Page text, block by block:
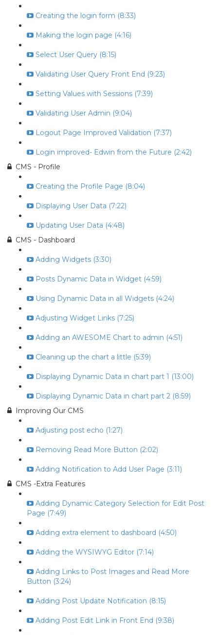
Creating the login form (8:33)
Making the login page (4:16)
Select User Query (8:15)
Validating User Query Front End (9:23)
Setting Values with Sessions (7:39)
Validating User Admin (9:04)
Logout Page Improved Validation (7:37)
Login improved- Edwin from the Future (2:42)
CMS - Profile
Creating the Profile Page (8:04)
Displaying User Data (7:22)
Updating User Data (4:48)
CMS - Dashboard
Adding Widgets (3:30)
Posts Dynamic Data in Widget (4:59)
Using Dynamic Data in all Widgets (4:24)
Adjusting Widget Links (7:25)
Adding an AWESOME Chart to admin (4:51)
Cleaning up the chart a little (5:39)
Displaying Dynamic Data in chart part 1 (13:00)
Displaying Dynamic Data in chart part 2 (8:59)
Improving Our CMS
Adjusting post echo (1:27)
Removing Read More Button (2:02)
Adding Notification to Add User Page (3:11)
CMS -Extra Features
Adding Dynamic Category Selection for Edit Post
Page (7:49)
Adding extra element to dashboard (4:50)
Adding the WYSIWYG Editor (7:14)
Adding Links to Post Images and Read More
Button (3:24)
Adding Post Update Notification (8:15)
Adding Post Edit Link in Front End (9:38)